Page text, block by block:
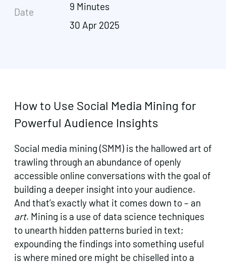
Date
9 Minutes
30 Apr 2025
How to Use Social Media Mining for
Powerful Audience Insights
Social media mining (SMM) is the hallowed art of
trawling through an abundance of openly
accessible online conversations with the goal of
building a deeper insight into your audience.
And that’s exactly what it comes down to – an
art. Mining is a use of data science techniques
to unearth hidden patterns buried in text;
expounding the findings into something useful
is where mined ore might be chiselled into a